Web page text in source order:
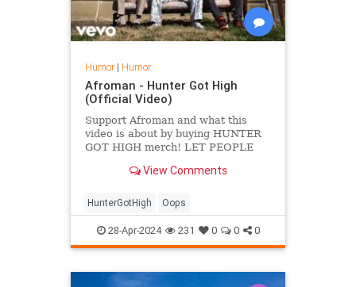
Humor| Humor
Afroman - Hunter Got High
(Official Video)
Support Afroman and what this
video is about by buying HUNTER
GOT HIGH merch! LET PEOPLE
https://basterecords.com/pages/artists/afroman-
View Comments
HunterGotHigh Oops
28-Apr-2024 231 0 0 0